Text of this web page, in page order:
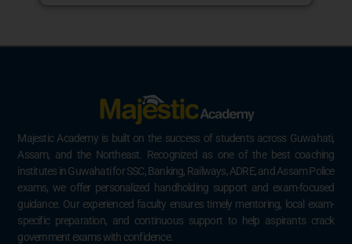
Majestic Academy is built on the success of students across Guwahati,
Assam, and the Northeast. Recognized as one of the best coaching
institutes in Guwahati for SSC, Banking, Railways, ADRE, and Assam Police
exams, we offer personalized handholding support and exam-focused
guidance. Our experienced faculty ensures timely mentoring, local exam-
specific preparation, and continuous support to help aspirants crack
government exams with confidence.